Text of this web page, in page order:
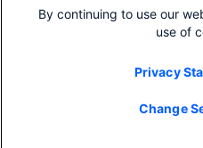
By continuing to use our
use of
Privacy
Change